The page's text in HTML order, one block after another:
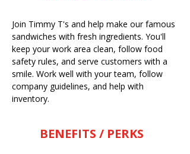
Join Timmy T's and help make our famous
sandwiches with fresh ingredients. You'll
keep your work area clean, follow food
safety rules, and serve customers with a
smile. Work well with your team, follow
company guidelines, and help with
inventory.
BENEFITS / PERKS